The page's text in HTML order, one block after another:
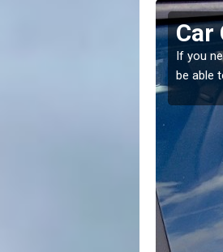
right place! Our experts will